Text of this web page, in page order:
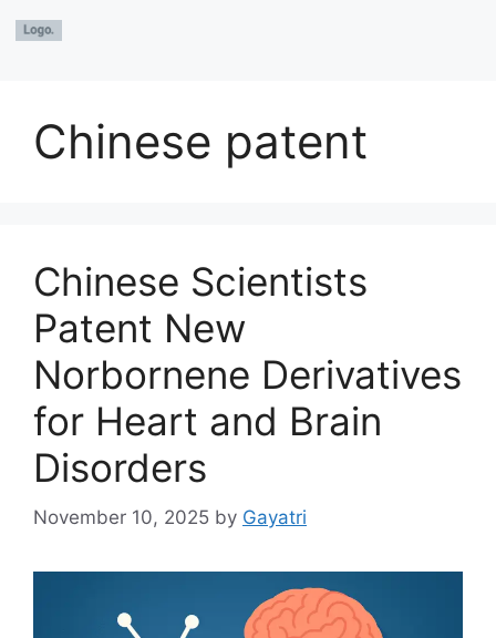
Chinese patent
Chinese Scientists
Patent New
Norbornene Derivatives
for Heart and Brain
Disorders
November 10, 2025 by Gayatri